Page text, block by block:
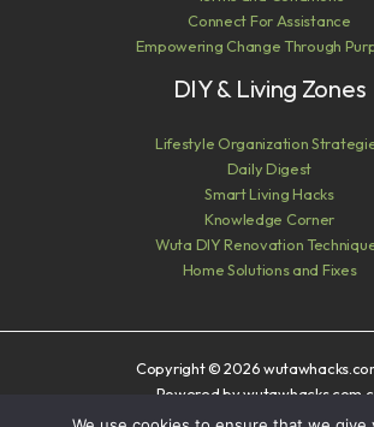
Connect For Assistance
Empowering Change Through
DIY & Living Zones
Lifestyle Organization
Daily Digest
Smart Living Hacks
Knowledge Corner
Wuta DIY Renovation
Home Solutions and Fixes
Copyright © 2026
Powered by